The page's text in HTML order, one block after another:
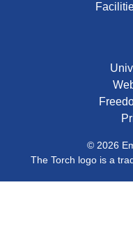
© 2026
The Torch logo is a